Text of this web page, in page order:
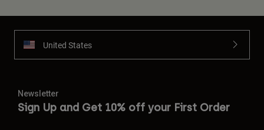
United States
Newsletter
Sign Up and Get 10% off your First Order